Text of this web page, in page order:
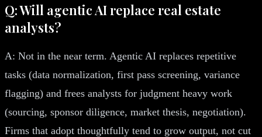
Q: Will agentic AI replace real estate
analysts?
A: Not in the near term. Agentic AI replaces repetitive
tasks (data normalization, first pass screening, variance
flagging) and frees analysts for judgment heavy work
(sourcing, sponsor diligence, market thesis, negotiation).
Firms that adopt thoughtfully tend to grow output, not cut